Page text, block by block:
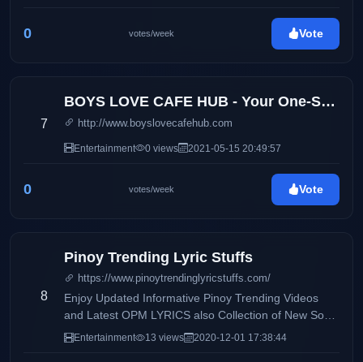
0 votes/week Vote
7
BOYS LOVE CAFE HUB - Your One-Stop Boys Love Entertainment Hub
http://www.boyslovecafehub.com
Entertainment 0 views 2021-05-15 20:49:57
0 votes/week Vote
8
Pinoy Trending Lyric Stuffs
https://www.pinoytrendinglyricstuffs.com/
Enjoy Updated Informative Pinoy Trending Videos
and Latest OPM LYRICS also Collection of New Song
and very Fresh Lyrics.
Entertainment 13 views 2020-12-01 17:38:44